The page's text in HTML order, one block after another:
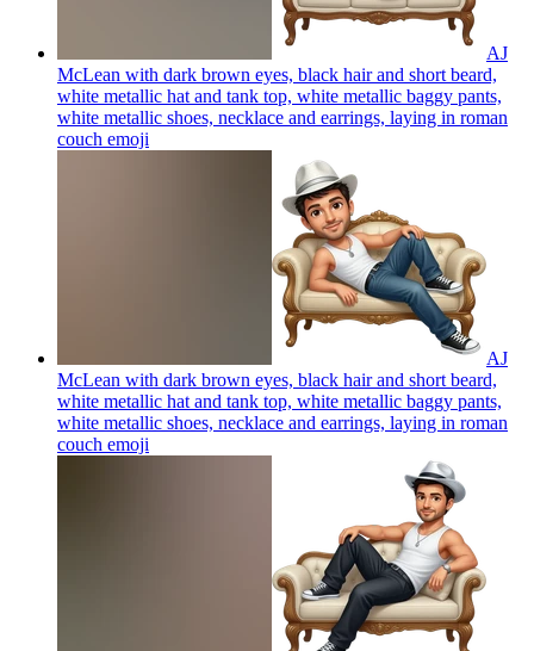
AJ
McLean with dark brown eyes, black hair and short beard,
white metallic hat and tank top, white metallic baggy pants,
white metallic shoes, necklace and earrings, laying in roman
couch emoji
AJ
McLean with dark brown eyes, black hair and short beard,
white metallic hat and tank top, white metallic baggy pants,
white metallic shoes, necklace and earrings, laying in roman
couch emoji